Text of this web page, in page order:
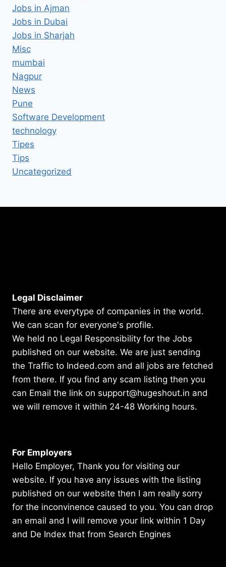
Jobs in Ajman
Jobs in Dubai
Jobs in Sharjah
Misc
mumbai
Nagpur
News
Pune
Software Development
technology
Tipes
Tips
Uncategorized
Legal Disclaimer
There are everytype of companies in the world.
We can scan for everyone's profile.
We held no Legal Responsibility for the Jobs
published on our website. We are just sending
the Traffic to Indeed.com and all jobs are fetched
from there. If you find any scam listing then you
can Email the link on support@hugeshout.in and
we will remove it within 24-48 Working hours.
For Employers
Hello Employer, Thank you for visiting our
website. If you have any issues with the listing
published on our website then I am really sorry
for the inconvinence caused to you. You can drop
an email and I will remove your link within 1 Day
and De Index that from Search Engines